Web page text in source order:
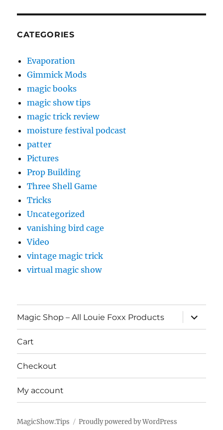
CATEGORIES
Evaporation
Gimmick Mods
magic books
magic show tips
magic trick review
moisture festival podcast
patter
Pictures
Prop Building
Three Shell Game
Tricks
Uncategorized
vanishing bird cage
Video
vintage magic trick
virtual magic show
Magic Shop – All Louie Foxx Products
expand
child
menu
Cart
Checkout
My account
MagicShow.Tips Proudly powered by WordPress